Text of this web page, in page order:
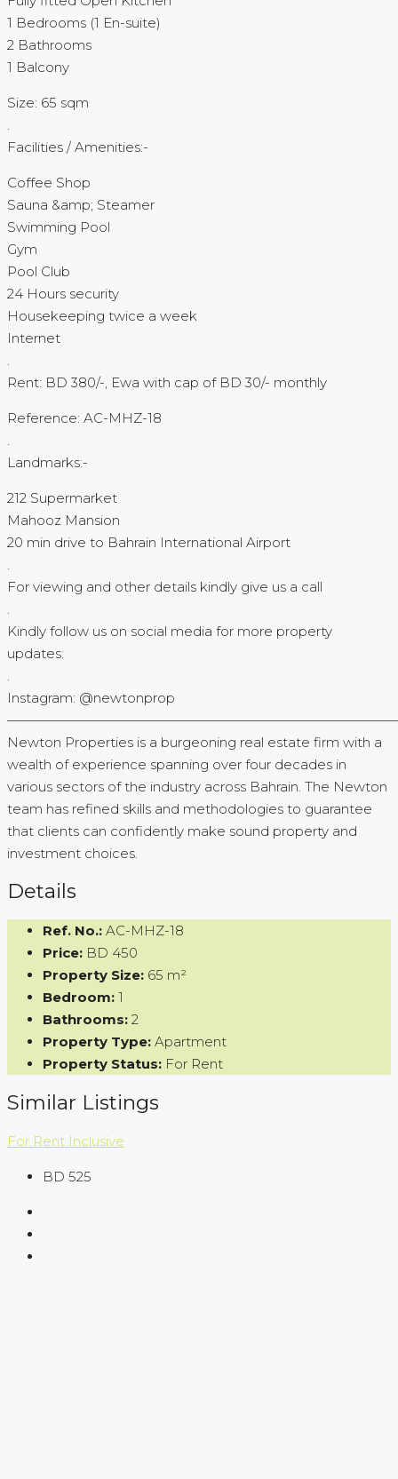
1 Bedrooms (1 En-suite)
2 Bathrooms
1 Balcony
Size: 65 sqm
Facilities / Amenities:-
Coffee Shop
Sauna &amp; Steamer
Swimming Pool
Gym
Pool Club
24 Hours security
Housekeeping twice a week
Internet
Rent: BD 380/-, Ewa with cap of BD 30/- monthly
Reference: AC-MHZ-18
Landmarks:-
212 Supermarket
Mahooz Mansion
20 min drive to Bahrain International Airport
For viewing and other details kindly give us a call
Kindly follow us on social media for more property
updates:
Instagram: @newtonprop
Newton Properties is a burgeoning real estate firm with a
wealth of experience spanning over four decades in
various sectors of the industry across Bahrain. The Newton
team has refined skills and methodologies to guarantee
that clients can confidently make sound property and
investment choices.
Details
Ref. No.: AC-MHZ-18
Price: BD 450
Property Size: 65 m²
Bedroom: 1
Bathrooms: 2
Property Type: Apartment
Property Status: For Rent
Similar Listings
For Rent Inclusive
BD 525